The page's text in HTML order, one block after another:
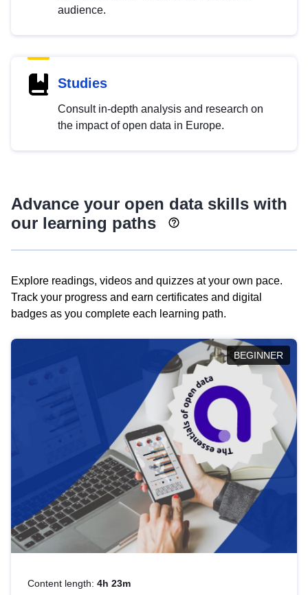
audience.
Studies
Consult in-depth analysis and research on
the impact of open data in Europe.
Advance your open data skills with
our learning paths
Explore readings, videos and quizzes at your own pace.
Track your progress and earn certificates and digital
badges as you complete each learning path.
BEGINNER
Content length: 4h 23m